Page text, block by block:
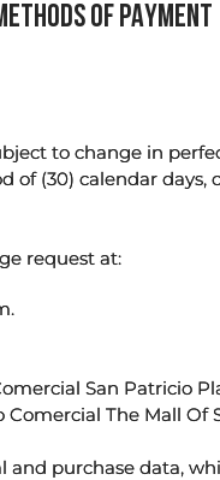
OF PAYMENT
to change in
of (30) calendar days,
request at:
San Patricio
Comercial The Mall Of
purchase data,